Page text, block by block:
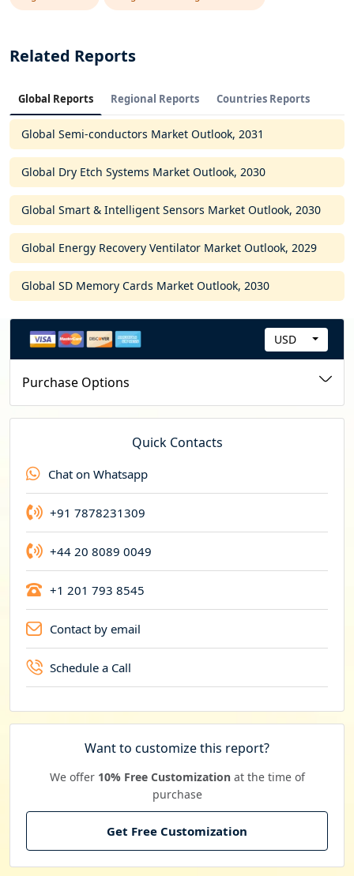
Related Reports
Global Reports Regional Reports Countries Reports
Global Semi-conductors Market Outlook, 2031
Global Dry Etch Systems Market Outlook, 2030
Global Smart & Intelligent Sensors Market Outlook, 2030
Global Energy Recovery Ventilator Market Outlook, 2029
Global SD Memory Cards Market Outlook, 2030
C
r
c
y
USD
Purchase Options
Quick Contacts
Chat on Whatsapp
+91 7878231309
+44 20 8089 0049
+1 201 793 8545
Contact by email
Schedule a Call
Want to customize this report?
We offer 10% Free Customizationat the time of
purchase
Get Free Customization